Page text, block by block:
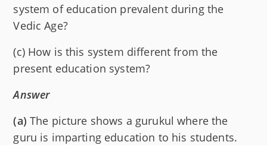
system of education prevalent during the
Vedic Age?
(c) How is this system different from the
present education system?
Answer
(a) The picture shows a gurukul where the
guru is imparting education to his students.